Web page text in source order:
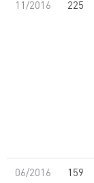
11/2016 225
06/2016 159